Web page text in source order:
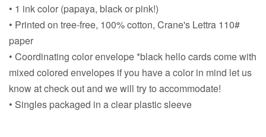
• 1 ink color (papaya, black or pink!)
• Printed on tree-free, 100% cotton, Crane's Lettra 110#
paper
• Coordinating color envelope *black hello cards come with
mixed colored envelopes if you have a color in mind let us
know at check out and we will try to accommodate!
• Singles packaged in a clear plastic sleeve